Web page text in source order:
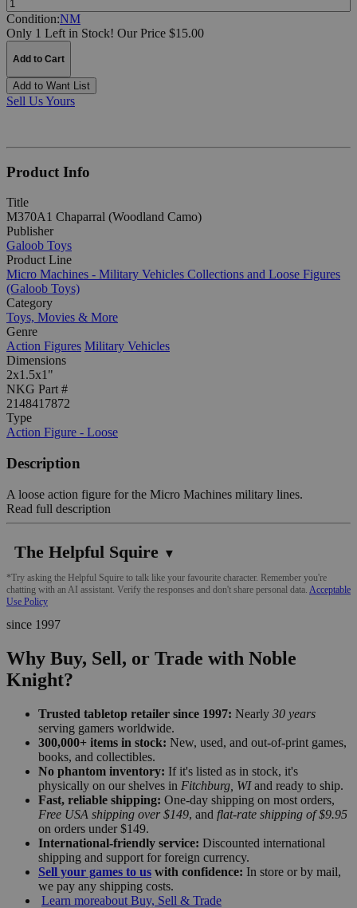
Condition:NM
Only 1 Left in Stock! Our Price $15.00
Add to Cart
Add to Want List
Sell Us Yours
Product Info
Title
M370A1 Chaparral (Woodland Camo)
Publisher
Galoob Toys
Product Line
Micro Machines - Military Vehicles Collections and Loose Figures
(Galoob Toys)
Category
Toys, Movies & More
Genre
Action Figures Military Vehicles
Dimensions
2x1.5x1"
NKG Part #
2148417872
Type
Action Figure - Loose
Description
A loose action figure for the Micro Machines military lines.
Read full description
The Helpful Squire ▼
*Try asking the Helpful Squire to talk like your favourite character. Remember you're
chatting with an AI assistant. Verify the responses and don't share personal data. Acceptable
Use Policy
since 1997
Why Buy, Sell, or Trade with Noble
Knight?
Trusted tabletop retailer since 1997: Nearly 30 years
serving gamers worldwide.
300,000+ items in stock: New, used, and out-of-print games,
books, and collectibles.
No phantom inventory: If it's listed as in stock, it's
physically on our shelves in Fitchburg, WIand ready to ship.
Fast, reliable shipping: One-day shipping on most orders,
Free USA shipping over $149, and flat-rate shipping of $9.95
on orders under $149.
International-friendly service: Discounted international
shipping and support for foreign currency.
Sell your games to us with confidence: In store or by mail,
we pay any shipping costs.
Learn moreabout Buy, Sell & Trade